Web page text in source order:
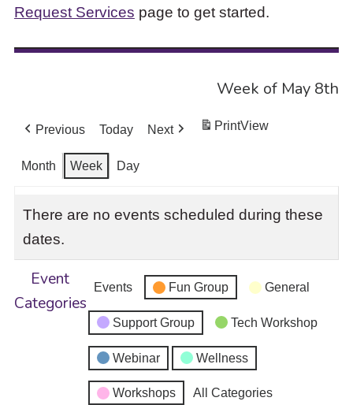
Request Services page to get started.
Week of May 8th
Previous Today Next PrintView
Month Week Day
There are no events scheduled during these
dates.
Event
Categories
Events Fun Group General
Support Group Tech Workshop
Webinar Wellness
Workshops All Categories